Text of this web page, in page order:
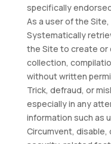
specifically
As a user of the
Systematically
the Site to create or
collection,
without written
Trick, defraud, or
especially in any
information such as
Circumvent,